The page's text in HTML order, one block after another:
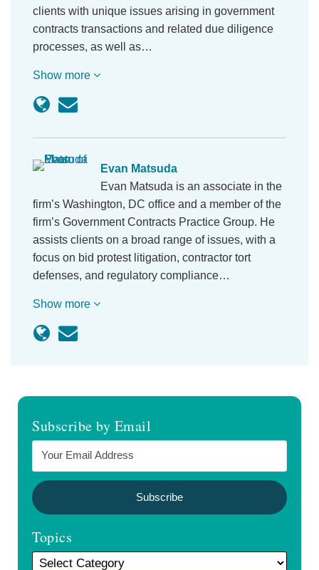
clients with unique issues arising in government
contracts transactions and related due diligence
processes, as well as…
Show more
Evan Matsuda
Evan Matsuda is an associate in the
firm’s Washington, DC office and a member of the
firm’s Government Contracts Practice Group. He
assists clients on a broad range of issues, with a
focus on bid protest litigation, contractor tort
defenses, and regulatory compliance…
Show more
Subscribe by Email
Topics